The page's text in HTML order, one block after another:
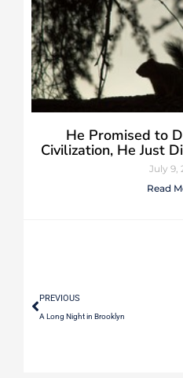
He Promised to
Civilization, He Just
July 9,
Read
PREVIOUS
A Long Night in Brooklyn